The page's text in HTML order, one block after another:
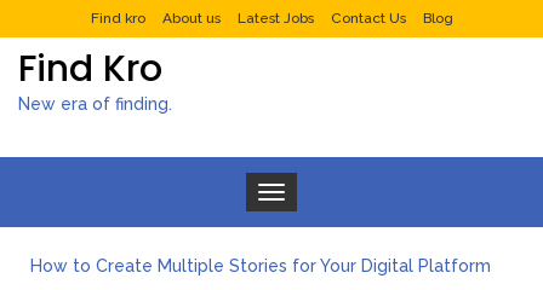
Find kro About us Latest Jobs Contact Us Blog
Find Kro
New era of finding.
Toggle navigation
How to Create Multiple Stories for Your Digital Platform